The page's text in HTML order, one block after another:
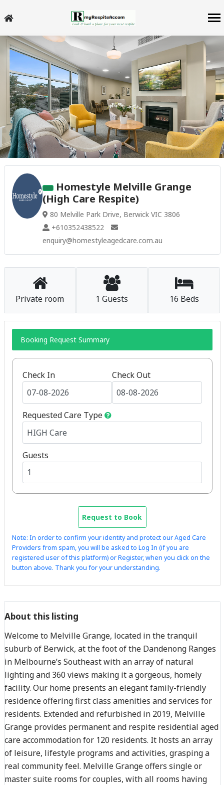
Homestyle Melville Grange
(High Care Respite)
80 Melville Park Drive, Berwick VIC 3806
+610352438522
enquiry@homestyleagedcare.com.au
Private room 1 Guests 16 Beds
Booking Request Summary
Check In Check Out
Requested Care Type
Guests
Request to Book
Note: In order to confirm your identity and protect our Aged Care
Providers from spam, you will be asked to Log In (if you are
registered user of this platform) or Register, when you click on the
button above. Thank you for your understanding.
About this listing
Welcome to Melville Grange, located in the tranquil
suburb of Berwick, at the foot of the Dandenong Ranges
in Melbourne’s Southeast with an array of natural
lighting and 360 views making it a gorgeous, homely
facility. Our home presents an elegant family-friendly
residence offering first class amenities and services for
residents. Extended and refurbished in 2019, Melville
Grange provides permanent and respite residential aged
care accommodation for 120 residents. It hosts an array
of leisure, lifestyle programs and activities, grasping a
real community feel. Melville Grange offers single or
master suite rooms for couples, with all rooms having